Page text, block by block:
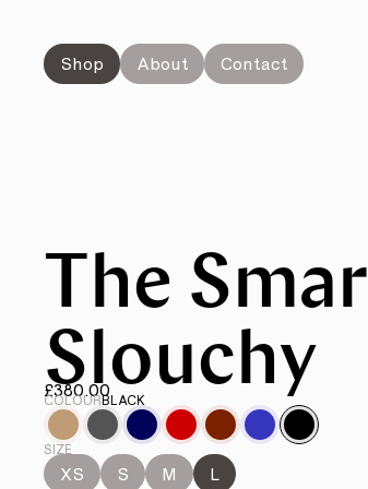
Shop About Contact
The
Slouchy
£380.00
COLOURBLACK
SIZE
XS S M L